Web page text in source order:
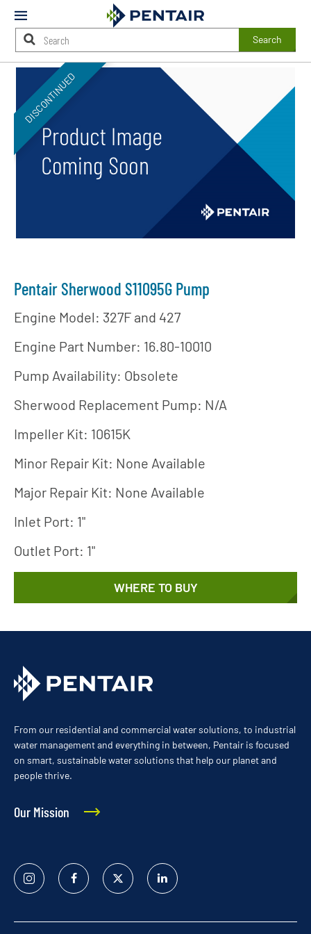
Mobile
Menu
Search
Main
Content
Starts
HereDISCONTINUED
Pentair Sherwood S11095G Pump
Engine Model: 327F and 427
Engine Part Number: 16.80-10010
Pump Availability: Obsolete
Sherwood Replacement Pump: N/A
Impeller Kit: 10615K
Minor Repair Kit: None Available
Major Repair Kit: None Available
Inlet Port: 1"
Outlet Port: 1"
WHERE TO BUY
From our residential and commercial water solutions, to industrial
water management and everything in between, Pentair is focused
on smart, sustainable water solutions that help our planet and
people thrive.
Our Mission
Instagram FacebookTwitter
Linked
In